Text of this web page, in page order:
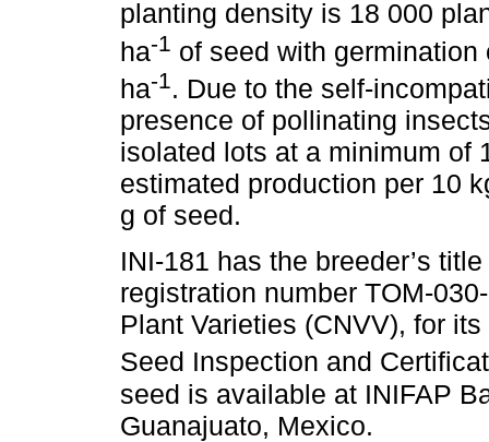
planting density is 18 000
ha-1 of seed with
ha-1. Due to the self-
presence of pollinating
isolated lots at a minimum of
estimated production per 10
g of seed.
INI-181 has the breeder’s
registration number TOM-
Plant Varieties (CNVV), for
Seed Inspection and
seed is available at INIFAP
Guanajuato, Mexico.